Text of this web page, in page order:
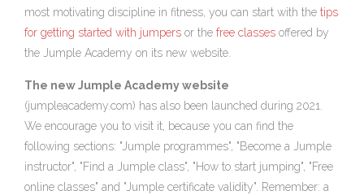
most motivating discipline in fitness, you can start with the tips
for getting started with jumpers or the free classes offered by
the Jumple Academy on its new website.
The new Jumple Academy website
(jumpleacademy.com) has also been launched during 2021.
We encourage you to visit it, because you can find the
following sections: "Jumple programmes", "Become a Jumple
instructor", "Find a Jumple class", "How to start jumping", "Free
online classes" and "Jumple certificate validity". Remember: a